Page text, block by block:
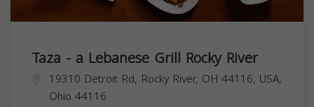
Taza - a Lebanese Grill Rocky River
19310 Detroit Rd, Rocky River, OH 44116, USA,
Ohio 44116